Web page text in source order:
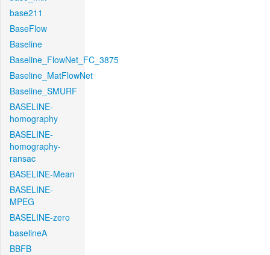
base211
BaseFlow
Baseline
Baseline_FlowNet_FC_3875
Baseline_MatFlowNet
Baseline_SMURF
BASELINE-
homography
BASELINE-
homography-
ransac
BASELINE-Mean
BASELINE-
MPEG
BASELINE-zero
baselineA
BBFB